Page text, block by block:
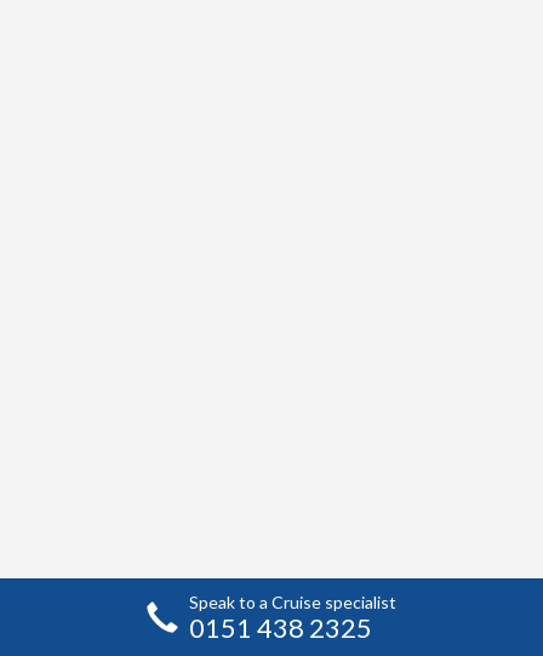
Speak to a Cruise specialist
0151 438 2325